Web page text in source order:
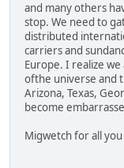
and many others
stop. We need to
distributed
carriers and
Europe. I realize
ofthe universe and
Arizona, Texas,
become
Migwetch for all